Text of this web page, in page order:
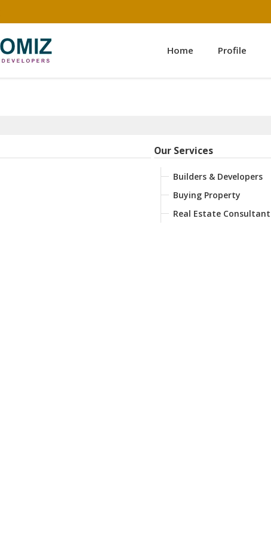
Home Profile
Our Services
Builders & Developers
Buying Property
Real Estate Consultant